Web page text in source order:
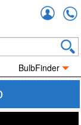
BulbFinder